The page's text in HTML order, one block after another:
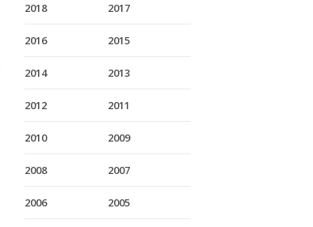
2018 2017
2016 2015
2014 2013
2012 2011
2010 2009
2008 2007
2006 2005